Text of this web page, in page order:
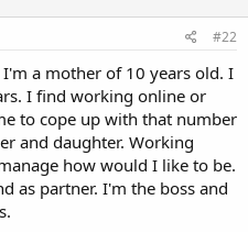
#22
a mother of 10 years old. I
I find working online or
to cope up with that number
and daughter. Working
how would I like to be.
as partner. I'm the boss and